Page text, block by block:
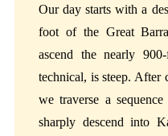
Our day starts with a
foot of the Great
ascend the nearly
technical, is steep. After
we traverse a
sharply descend into